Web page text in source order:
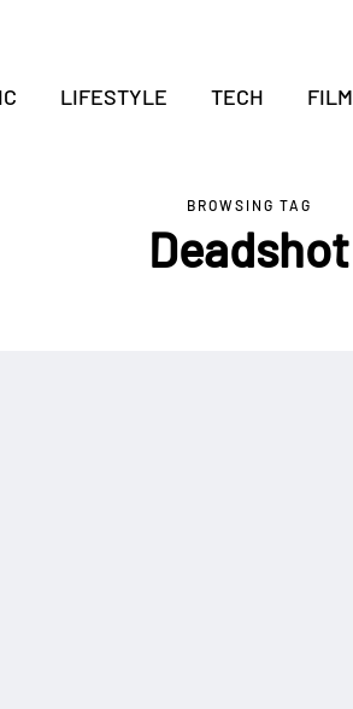
LIFESTYLE TECH FILM
BROWSING TAG
Deadshot